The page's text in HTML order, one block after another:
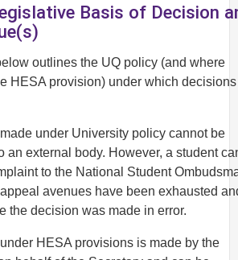
Basis of Decision
outlines the UQ policy (and where
HESA provision) under which
under University policy cannot be
an external body. However, a student
to the National Student
avenues have been exhausted
the decision was made in error.
HESA provisions is made by the